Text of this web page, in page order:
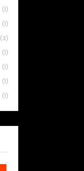
(1)
(1)
(3)
(1)
(1)
(1)
(1)